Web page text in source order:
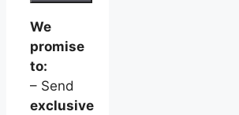
We
promise
to:
– Send
exclusive